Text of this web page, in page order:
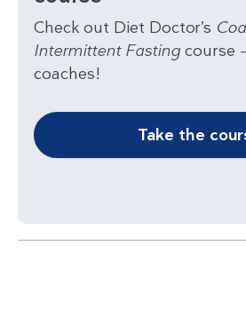
Check out Diet Doctor’s
Intermittent Fasting course
coaches!
Take the